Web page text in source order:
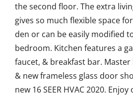
the second floor. The extra
gives so much flexible space
den or can be easily modified
bedroom. Kitchen features a
faucet, & breakfast bar.
& new frameless glass door
new 16 SEER HVAC 2020.